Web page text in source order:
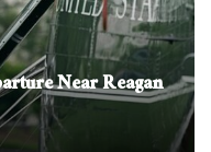
Near Reagan